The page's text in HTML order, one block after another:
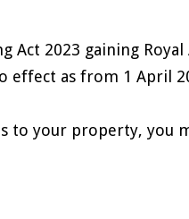
Act 2023 gaining
as from 1 April
to your property, you